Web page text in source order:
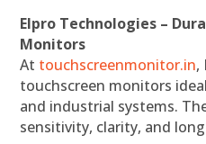
Elpro Technologies –
Monitors
At touchscreenmonitor.in,
touchscreen monitors
and industrial systems.
sensitivity, clarity, and